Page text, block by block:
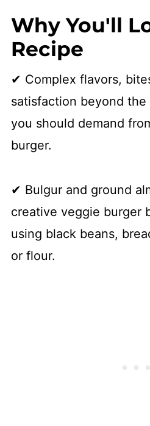
More Vegan Burger
👩🏻‍🍳 Recipe
Why You'll
Recipe
✔ Complex flavors,
satisfaction beyond
you should demand
burger.
✔ Bulgur and ground
creative veggie burger
using black beans,
or flour.